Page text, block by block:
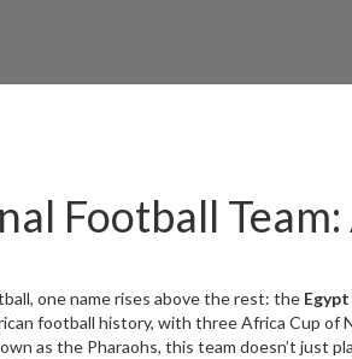
Football
one name rises above the rest: the
football history, with three Africa Cup of
as the Pharaohs, this team doesn’t just